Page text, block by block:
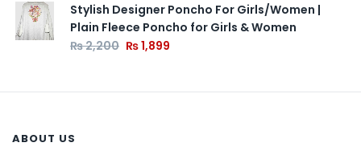
Stylish Designer Poncho For Girls/Women |
Plain Fleece Poncho for Girls & Women
₨2,200 ₨1,899
ABOUT US